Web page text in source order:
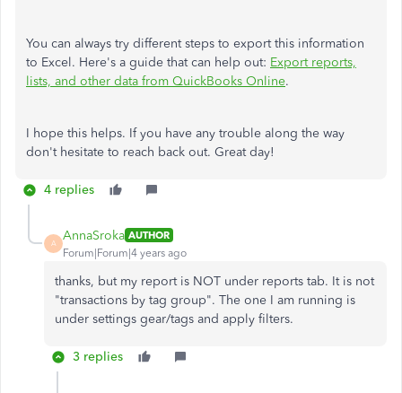
You can always try different steps to export this information
to Excel. Here's a guide that can help out: Export reports,
lists, and other data from QuickBooks Online.
I hope this helps. If you have any trouble along the way
don't hesitate to reach back out. Great day!
4 replies
A
AnnaSroka AUTHOR
Forum|Forum|4 years ago
thanks, but my report is NOT under reports tab. It is not
"transactions by tag group". The one I am running is
under settings gear/tags and apply filters.
3 replies